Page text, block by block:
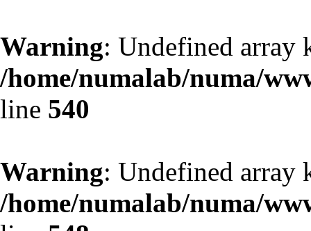
Warning: Undefined array
/home/numalab/numa/
line 540
Warning: Undefined array
/home/numalab/numa/